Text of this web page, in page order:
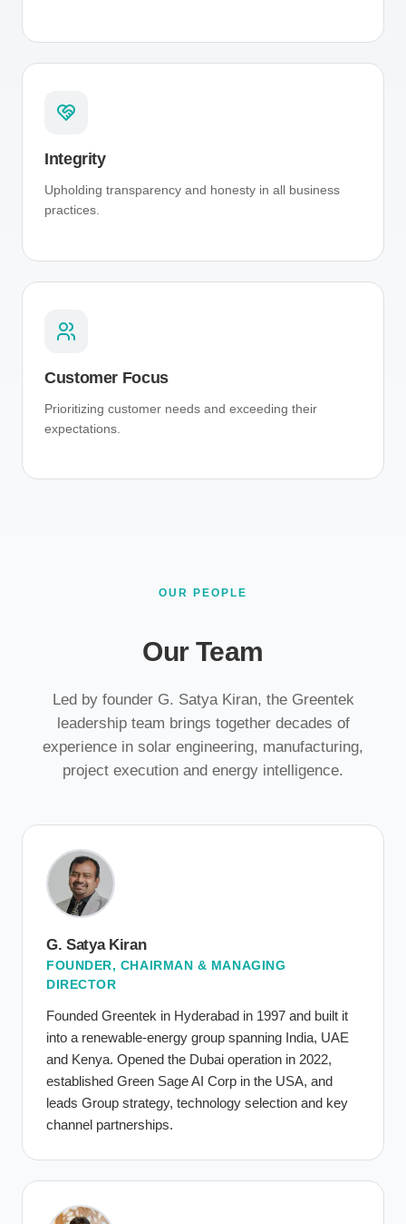
Integrity
Upholding transparency and honesty in all business
practices.
Customer Focus
Prioritizing customer needs and exceeding their
expectations.
OUR PEOPLE
Our Team
Led by founder G. Satya Kiran, the Greentek
leadership team brings together decades of
experience in solar engineering, manufacturing,
project execution and energy intelligence.
G. Satya Kiran
FOUNDER, CHAIRMAN & MANAGING
DIRECTOR
Founded Greentek in Hyderabad in 1997 and built it
into a renewable-energy group spanning India, UAE
and Kenya. Opened the Dubai operation in 2022,
established Green Sage AI Corp in the USA, and
leads Group strategy, technology selection and key
channel partnerships.